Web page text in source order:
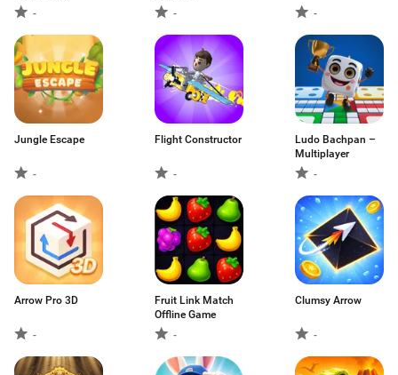
-
-
-
Jungle Escape
-
Flight Constructor
-
Ludo Bachpan –
Multiplayer
-
Arrow Pro 3D
-
Fruit Link Match
Offline Game
-
Clumsy Arrow
-